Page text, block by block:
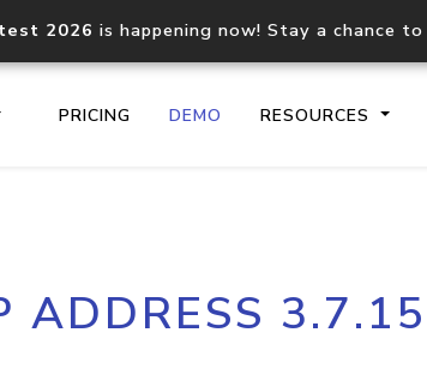
2026 is happening now! Stay a chance
PRICING DEMO RESOURCES
Core IP geolocation API
documentation
ADDRESS